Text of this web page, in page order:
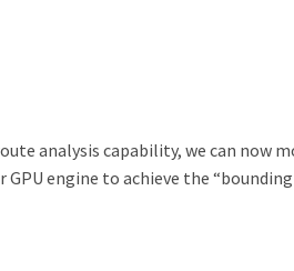
analysis capability, we can now
engine to achieve the